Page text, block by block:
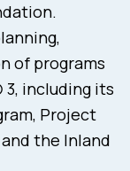
of programs
3, including its
Project
the Inland